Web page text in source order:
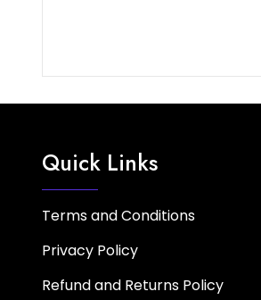
Quick Links
Terms and Conditions
Privacy Policy
Refund and Returns Policy